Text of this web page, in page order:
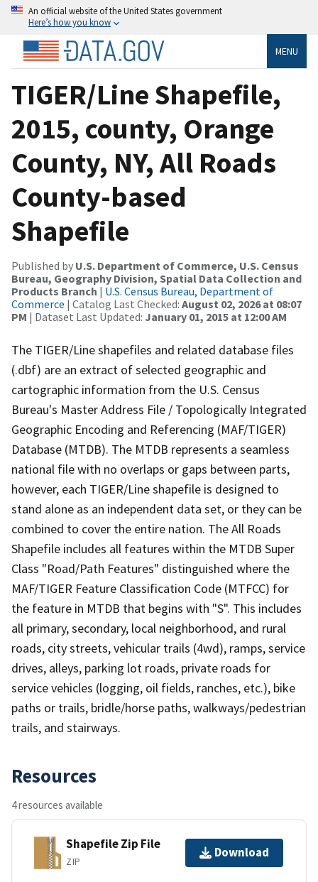
An official website of the United States government
Here’s how you know
MENU
TIGER/Line Shapefile,
2015, county, Orange
County, NY, All Roads
County-based
Shapefile
Published by U.S. Department of Commerce, U.S. Census
Bureau, Geography Division, Spatial Data Collection and
Products Branch | U.S. Census Bureau, Department of
Commerce | Catalog Last Checked: August 02, 2026 at 08:07
PM | Dataset Last Updated: January 01, 2015 at 12:00 AM
The TIGER/Line shapefiles and related database files
(.dbf) are an extract of selected geographic and
cartographic information from the U.S. Census
Bureau's Master Address File / Topologically Integrated
Geographic Encoding and Referencing (MAF/TIGER)
Database (MTDB). The MTDB represents a seamless
national file with no overlaps or gaps between parts,
however, each TIGER/Line shapefile is designed to
stand alone as an independent data set, or they can be
combined to cover the entire nation. The All Roads
Shapefile includes all features within the MTDB Super
Class "Road/Path Features" distinguished where the
MAF/TIGER Feature Classification Code (MTFCC) for
the feature in MTDB that begins with "S". This includes
all primary, secondary, local neighborhood, and rural
roads, city streets, vehicular trails (4wd), ramps, service
drives, alleys, parking lot roads, private roads for
service vehicles (logging, oil fields, ranches, etc.), bike
paths or trails, bridle/horse paths, walkways/pedestrian
trails, and stairways.
Resources
4 resources available
Shapefile Zip File
ZIP
Download